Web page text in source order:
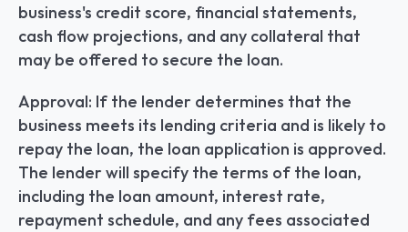
business's credit score, financial statements,
cash flow projections, and any collateral that
may be offered to secure the loan.
Approval: If the lender determines that the
business meets its lending criteria and is likely to
repay the loan, the loan application is approved.
The lender will specify the terms of the loan,
including the loan amount, interest rate,
repayment schedule, and any fees associated